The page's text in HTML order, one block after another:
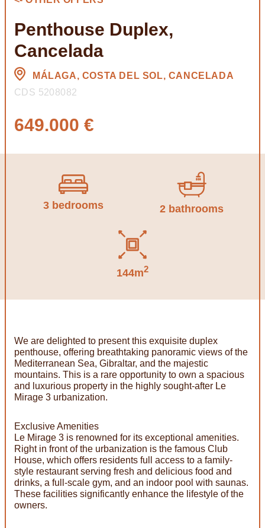
Penthouse Duplex,
Cancelada
MÁLAGA, COSTA DEL SOL, CANCELADA
CDS 5208082
649.000 €
3 bedrooms 2 bathrooms
144m2
We are delighted to present this exquisite duplex
penthouse, offering breathtaking panoramic views of the
Mediterranean Sea, Gibraltar, and the majestic
mountains. This is a rare opportunity to own a spacious
and luxurious property in the highly sought-after Le
Mirage 3 urbanization.
Exclusive Amenities
Le Mirage 3 is renowned for its exceptional amenities.
Right in front of the urbanization is the famous Club
House, which offers residents full access to a family-
style restaurant serving fresh and delicious food and
drinks, a full-scale gym, and an indoor pool with saunas.
These facilities significantly enhance the lifestyle of the
owners.